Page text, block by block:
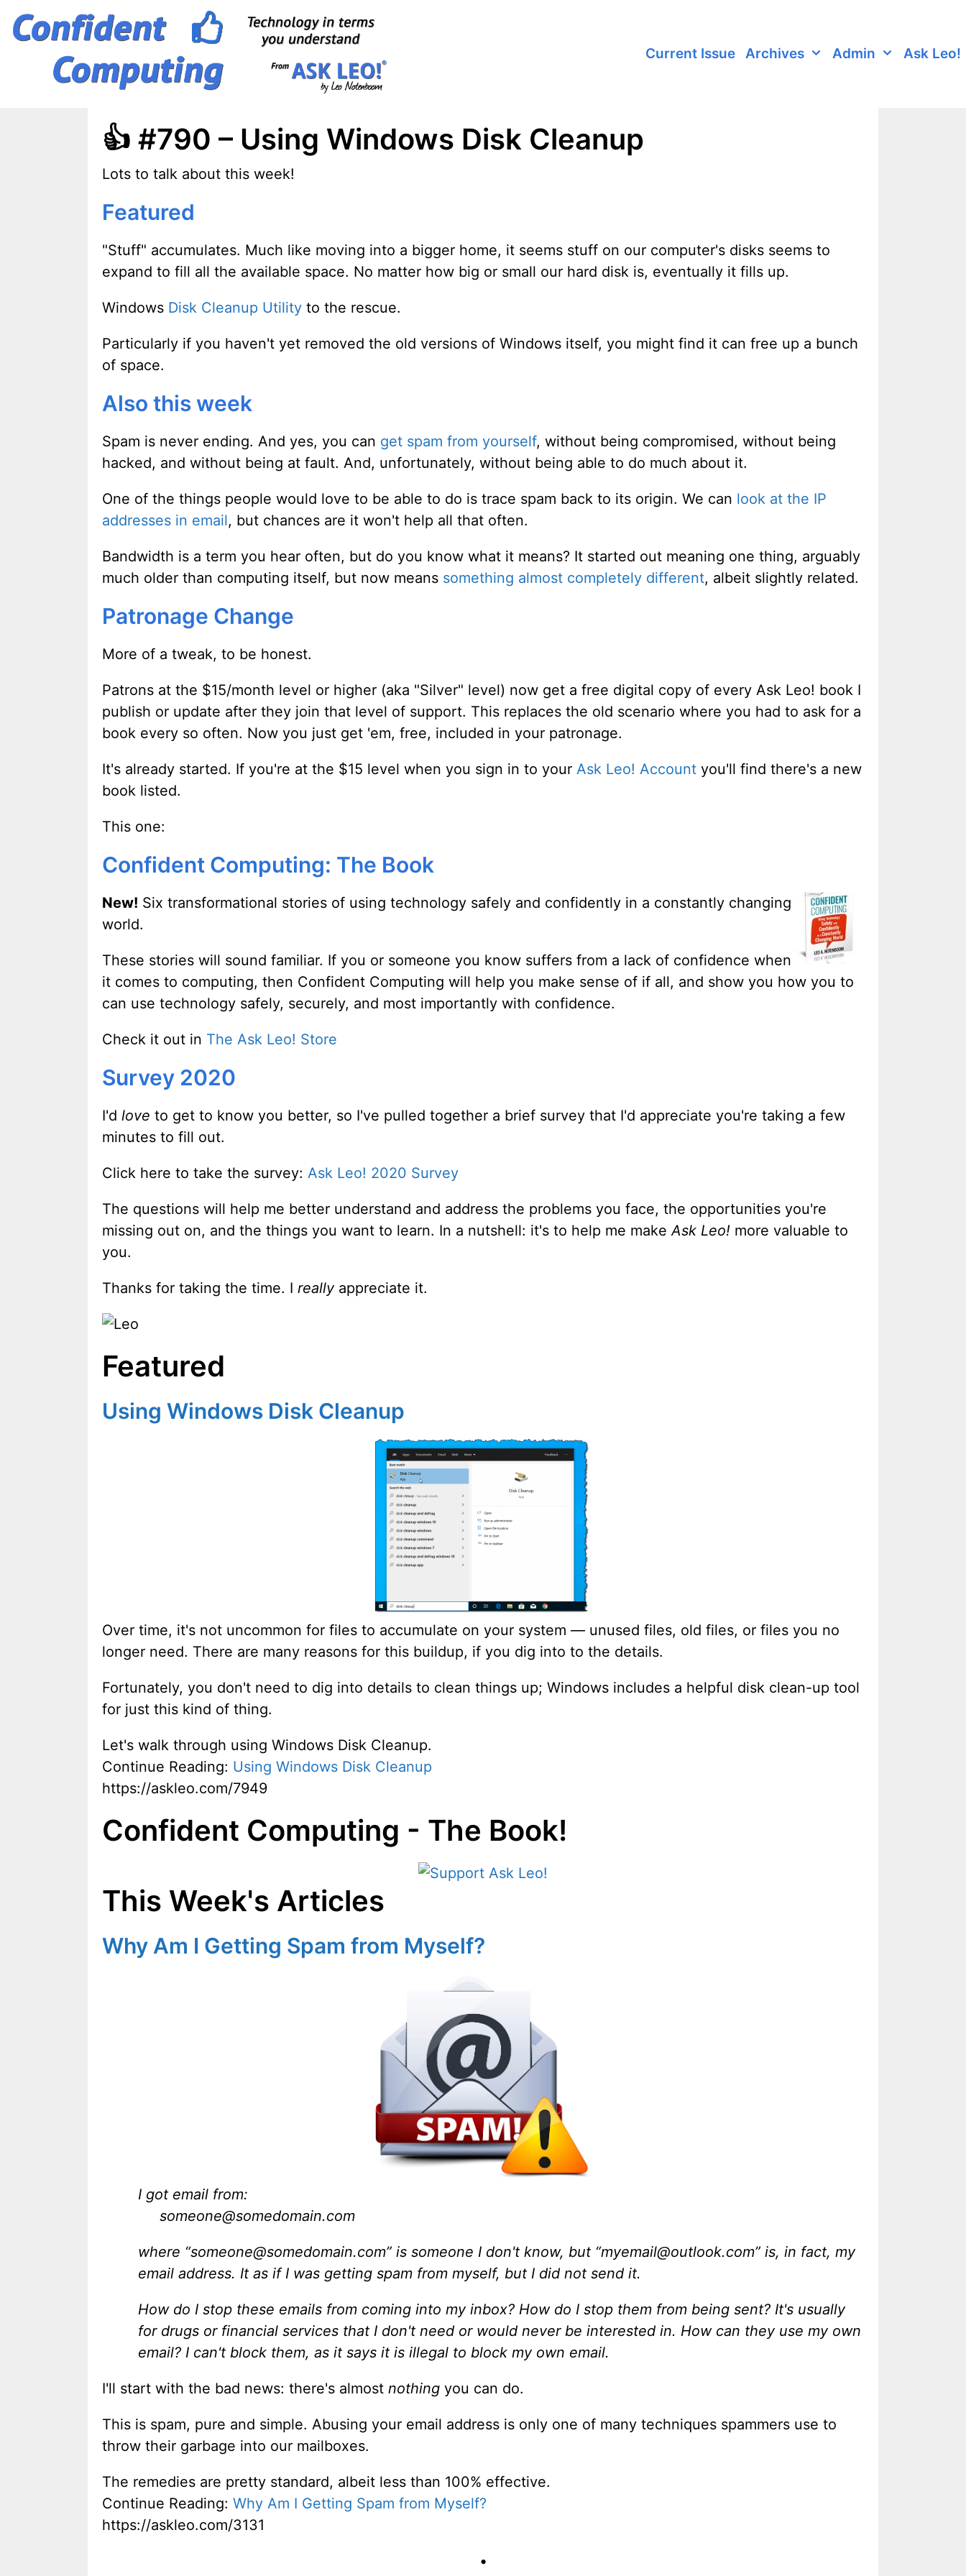
Skip
Current Issue Archives Admin Ask Leo!
👍 #790 – Using Windows Disk Cleanup
Lots to talk about this week!
Featured
"Stuff" accumulates. Much like moving into a bigger home, it seems stuff on our computer's disks seems to
expand to fill all the available space. No matter how big or small our hard disk is, eventually it fills up.
Windows Disk Cleanup Utility to the rescue.
Particularly if you haven't yet removed the old versions of Windows itself, you might find it can free up a bunch
of space.
Also this week
Spam is never ending. And yes, you can get spam from yourself, without being compromised, without being
hacked, and without being at fault. And, unfortunately, without being able to do much about it.
One of the things people would love to be able to do is trace spam back to its origin. We can look at the IP
addresses in email, but chances are it won't help all that often.
Bandwidth is a term you hear often, but do you know what it means? It started out meaning one thing, arguably
much older than computing itself, but now means something almost completely different, albeit slightly related.
Patronage Change
More of a tweak, to be honest.
Patrons at the $15/month level or higher (aka "Silver" level) now get a free digital copy of every Ask Leo! book I
publish or update after they join that level of support. This replaces the old scenario where you had to ask for a
book every so often. Now you just get 'em, free, included in your patronage.
It's already started. If you're at the $15 level when you sign in to your Ask Leo! Account you'll find there's a new
book listed.
This one:
Confident Computing: The Book
New! Six transformational stories of using technology safely and confidently in a constantly changing
world.
These stories will sound familiar. If you or someone you know suffers from a lack of confidence when
it comes to computing, then Confident Computing will help you make sense of if all, and show you how you to
can use technology safely, securely, and most importantly with confidence.
Check it out in The Ask Leo! Store
Survey 2020
I'd love to get to know you better, so I've pulled together a brief survey that I'd appreciate you're taking a few
minutes to fill out.
Click here to take the survey: Ask Leo! 2020 Survey
The questions will help me better understand and address the problems you face, the opportunities you're
missing out on, and the things you want to learn. In a nutshell: it's to help me make Ask Leo! more valuable to
you.
Thanks for taking the time. I reallyappreciate it.
Featured
Using Windows Disk Cleanup
Over time, it's not uncommon for files to accumulate on your system — unused files, old files, or files you no
longer need. There are many reasons for this buildup, if you dig into to the details.
Fortunately, you don't need to dig into details to clean things up; Windows includes a helpful disk clean-up tool
for just this kind of thing.
Let's walk through using Windows Disk Cleanup.
Continue Reading: Using Windows Disk Cleanup
https://askleo.com/7949
Confident Computing - The Book!
This Week's Articles
Why Am I Getting Spam from Myself?
I got email from:
someone@somedomain.com
where “someone@somedomain.com” is someone I don't know, but “myemail@outlook.com” is, in fact, my
email address. It as if I was getting spam from myself, but I did not send it.
How do I stop these emails from coming into my inbox? How do I stop them from being sent? It's usually
for drugs or financial services that I don't need or would never be interested in. How can they use my own
email? I can't block them, as it says it is illegal to block my own email.
I'll start with the bad news: there's almost nothing you can do.
This is spam, pure and simple. Abusing your email address is only one of many techniques spammers use to
throw their garbage into our mailboxes.
The remedies are pretty standard, albeit less than 100% effective.
Continue Reading: Why Am I Getting Spam from Myself?
https://askleo.com/3131
•